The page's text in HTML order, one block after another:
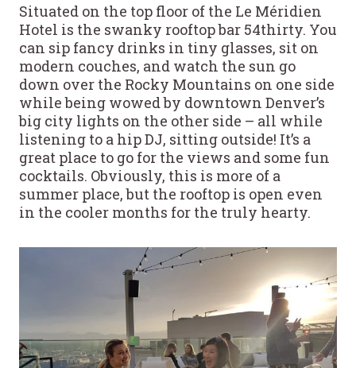
Situated on the top floor of the Le Méridien
Hotel is the swanky rooftop bar 54thirty. You
can sip fancy drinks in tiny glasses, sit on
modern couches, and watch the sun go
down over the Rocky Mountains on one side
while being wowed by downtown Denver’s
big city lights on the other side – all while
listening to a hip DJ, sitting outside! It’s a
great place to go for the views and some fun
cocktails. Obviously, this is more of a
summer place, but the rooftop is open even
in the cooler months for the truly hearty.